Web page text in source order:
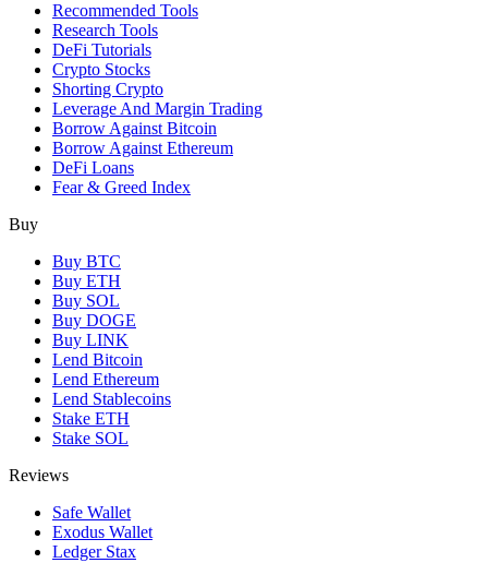
Recommended Tools
Research Tools
DeFi Tutorials
Crypto Stocks
Shorting Crypto
Leverage And Margin Trading
Borrow Against Bitcoin
Borrow Against Ethereum
DeFi Loans
Fear & Greed Index
Buy
Buy BTC
Buy ETH
Buy SOL
Buy DOGE
Buy LINK
Lend Bitcoin
Lend Ethereum
Lend Stablecoins
Stake ETH
Stake SOL
Reviews
Safe Wallet
Exodus Wallet
Ledger Stax